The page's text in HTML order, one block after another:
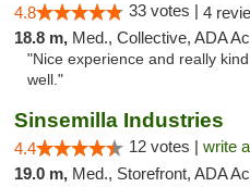
4.8 33 votes | 4
18.8 m, Med., Collective, ADA
"Nice experience and really
well."
Sinsemilla Industries
4.4 12 votes | write
19.0 m, Med., Storefront, ADA